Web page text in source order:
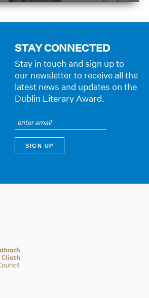
STAY CONNECTED
Stay in touch and sign up to
our newsletter to receive all the
latest news and updates on the
Dublin Literary Award.